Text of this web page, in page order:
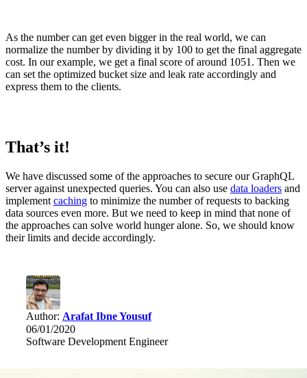
As the number can get even bigger in the real world, we can
normalize the number by dividing it by 100 to get the final aggregate
cost. In our example, we get a final score of around 1051. Then we
can set the optimized bucket size and leak rate accordingly and
express them to the clients.
That’s it!
We have discussed some of the approaches to secure our GraphQL
server against unexpected queries. You can also use data loaders and
implement caching to minimize the number of requests to backing
data sources even more. But we need to keep in mind that none of
the approaches can solve world hunger alone. So, we should know
their limits and decide accordingly.
Author: Arafat Ibne Yousuf
06/01/2020
Software Development Engineer